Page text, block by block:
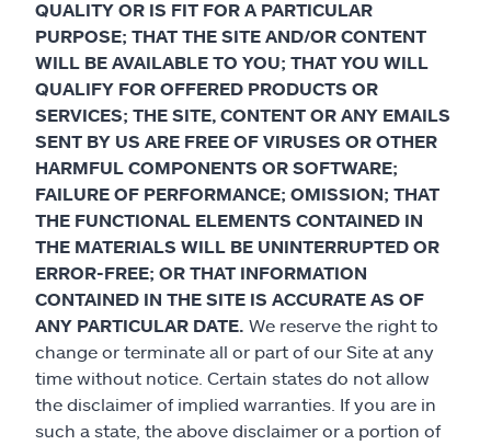
QUALITY OR IS FIT FOR A PARTICULAR
PURPOSE; THAT THE SITE AND/OR CONTENT
WILL BE AVAILABLE TO YOU; THAT YOU WILL
QUALIFY FOR OFFERED PRODUCTS OR
SERVICES; THE SITE, CONTENT OR ANY EMAILS
SENT BY US ARE FREE OF VIRUSES OR OTHER
HARMFUL COMPONENTS OR SOFTWARE;
FAILURE OF PERFORMANCE; OMISSION; THAT
THE FUNCTIONAL ELEMENTS CONTAINED IN
THE MATERIALS WILL BE UNINTERRUPTED OR
ERROR-FREE; OR THAT INFORMATION
CONTAINED IN THE SITE IS ACCURATE AS OF
ANY PARTICULAR DATE. We reserve the right to
change or terminate all or part of our Site at any
time without notice. Certain states do not allow
the disclaimer of implied warranties. If you are in
such a state, the above disclaimer or a portion of